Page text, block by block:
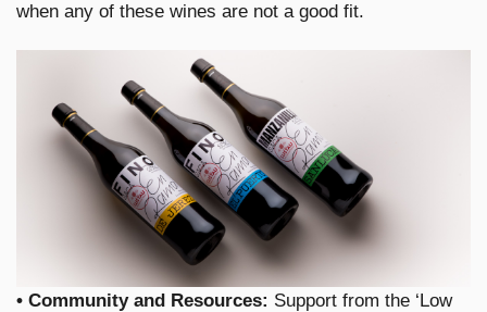
when any of these wines are not a good fit.
• Community and Resources: Support from the ‘Low